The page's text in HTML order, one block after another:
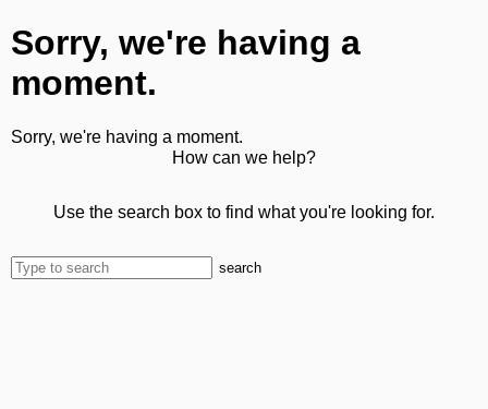
Sorry, we're having a
moment.
Sorry, we're having a moment.
How can we help?
Use the search box to find what you're looking for.
search